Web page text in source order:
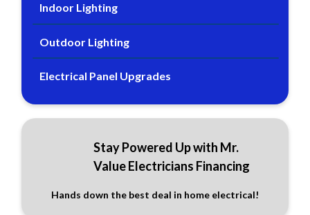
Indoor Lighting
Outdoor Lighting
Electrical Panel Upgrades
Stay Powered Up with Mr.
Value Electricians Financing
Hands down the best deal in home electrical!